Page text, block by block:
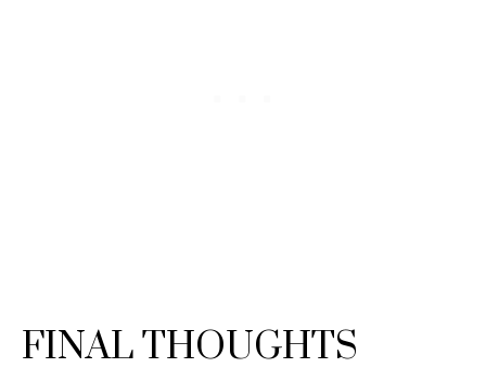
FINAL THOUGHTS